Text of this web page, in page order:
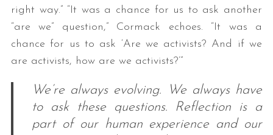
right way.” “It was a chance for us to ask another
“are we” question,” Cormack echoes. “It was a
chance for us to ask ‘Are we activists? And if we
are activists, how are we activists?’”
We’re always evolving. We always have
to ask these questions. Reflection is a
part of our human experience and our